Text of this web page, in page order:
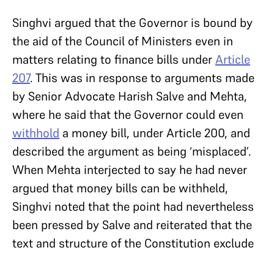
Singhvi argued that the Governor is bound by
the aid of the Council of Ministers even in
matters relating to finance bills underArticle
207. This was in response to arguments made
by Senior Advocate Harish Salve and Mehta,
where he said that the Governor could even
withhold a money bill, under Article 200, and
described the argument as being ‘misplaced’.
When Mehta interjected to say he had never
argued that money bills can be withheld,
Singhvi noted that the point had nevertheless
been pressed by Salve and reiterated that the
text and structure of the Constitution exclude